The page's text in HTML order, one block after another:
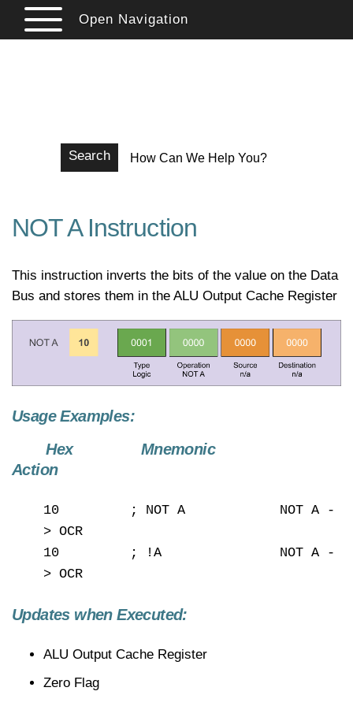
Open Navigation
Search
NOT A Instruction
This instruction inverts the bits of the value on the Data
Bus and stores them in the ALU Output Cache Register
Usage Examples:
Hex Mnemonic
Action
10 ; NOT A NOT A -
> OCR
10 ; !A NOT A -
> OCR
Updates when Executed:
ALU Output Cache Register
Zero Flag